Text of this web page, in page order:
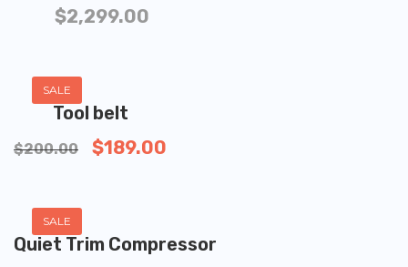
$2,299.00
SALE
Tool belt
$200.00 $189.00
SALE
Quiet Trim Compressor